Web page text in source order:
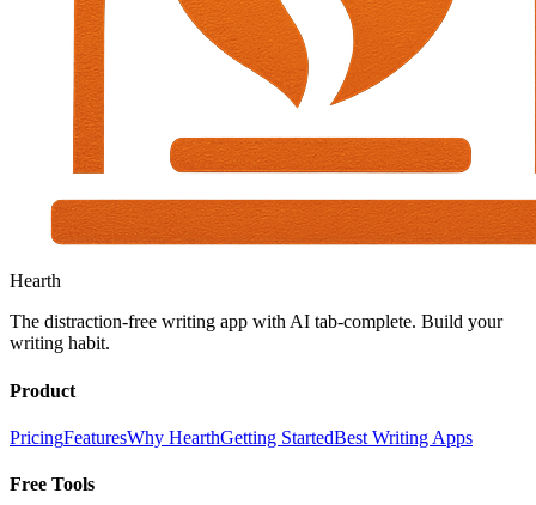
Hearth
The distraction-free writing app with AI tab-complete. Build your
writing habit.
Product
PricingFeaturesWhy HearthGetting StartedBest Writing Apps
Free Tools